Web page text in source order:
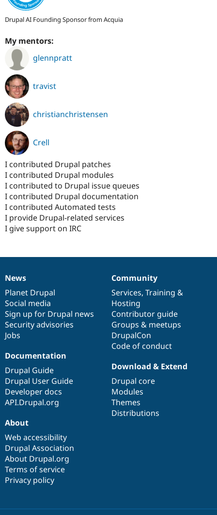
Drupal AI Founding Sponsor from Acquia
My mentors:
glennpratt
travist
christianchristensen
Crell
I contributed Drupal patches
I contributed Drupal modules
I contributed to Drupal issue queues
I contributed Drupal documentation
I contributed Automated tests
I provide Drupal-related services
I give support on IRC
News
items
News
Planet Drupal
Social media
Sign up for Drupal news
Security advisories
Jobs
Our
community
Community
Services, Training &
Hosting
Contributor guide
Groups & meetups
DrupalCon
Code of conduct
Documentation
Documentation
Drupal Guide
Drupal User Guide
Developer docs
API.Drupal.org
Drupal
code
base
Download & Extend
Drupal core
Modules
Themes
Distributions
Governance
of
community
About
Web accessibility
Drupal Association
About Drupal.org
Terms of service
Privacy policy